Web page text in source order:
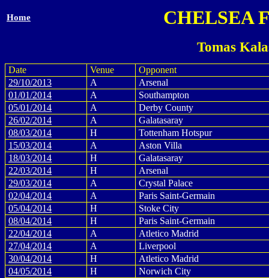
Home CHELSEA
Tomas
Date Venue
Opponent
29/10/2013
A
Arsenal
01/01/2014
A
Southampton
05/01/2014
A
Derby County
26/02/2014
A
Galatasaray
08/03/2014
H
Tottenham Hotspur
15/03/2014
A
Aston Villa
18/03/2014
H
Galatasaray
22/03/2014
H
Arsenal
29/03/2014
A
Crystal Palace
02/04/2014
A
Paris Saint-Germain
05/04/2014
H
Stoke City
08/04/2014
H
Paris Saint-Germain
22/04/2014
A
Atletico Madrid
27/04/2014
A
Liverpool
30/04/2014
H
Atletico Madrid
04/05/2014
H
Norwich City